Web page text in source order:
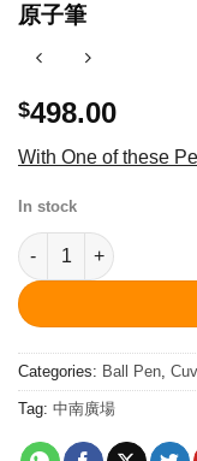
原子筆
$498.00
With One of these
In stock
PC1028BP Cuvee
Categories: Ball Pen
Tag: 中南廣場